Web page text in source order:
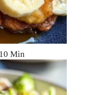
Min